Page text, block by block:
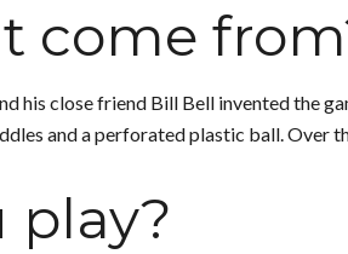
come
his close friend Bill Bell invented the
and a perforated plastic ball. Over
play?